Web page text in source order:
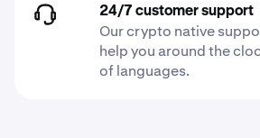
24/7 customer support
Our crypto native
help you around the
of languages.